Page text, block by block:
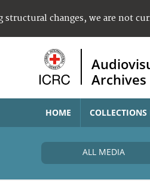
structural changes, we are not
Archives
HOME
ALL MEDIA